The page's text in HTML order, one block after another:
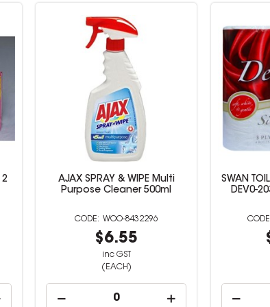
2
AJAX SPRAY & WIPE Multi
Purpose Cleaner 500ml
WOO-8432296
$6.55
inc GST
(EACH)
SWAN
DEV0-